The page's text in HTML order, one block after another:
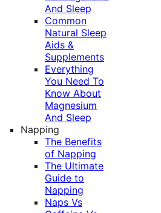
And Sleep
Common
Natural Sleep
Aids &
Supplements
Everything
You Need To
Know About
Magnesium
And Sleep
Napping
The Benefits
of Napping
The Ultimate
Guide to
Napping
Naps Vs